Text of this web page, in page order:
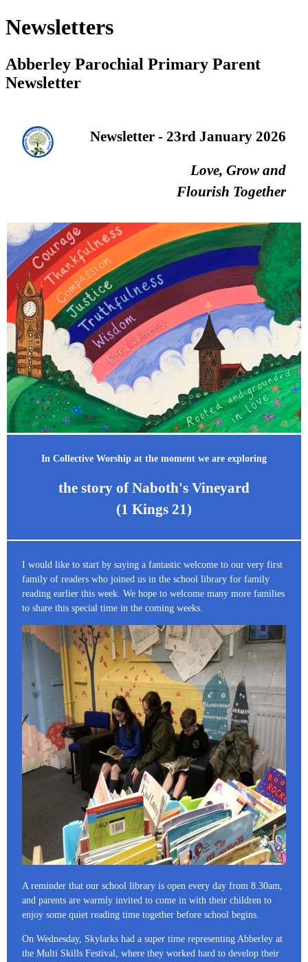
Newsletters
Abberley Parochial Primary Parent
Newsletter
Newsletter - 23rd January 2026
Love, Grow and
Flourish Together
In Collective Worship at the moment we are exploring
the story of Naboth's Vineyard
(1 Kings 21)
I would like to start by saying a fantastic welcome to our very first
family of readers who joined us in the school library for family
reading earlier this week. We hope to welcome many more families
to share this special time in the coming weeks.
A reminder that our school library is open every day from 8.30am,
and parents are warmly invited to come in with their children to
enjoy some quiet reading time together before school begins.
On Wednesday, Skylarks had a super time representing Abberley at
the Multi Skills Festival, where they worked hard to develop their